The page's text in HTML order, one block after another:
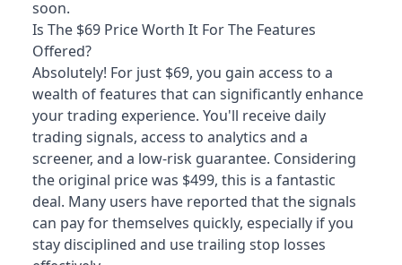
soon.
Is The $69 Price Worth It For The Features
Offered?
Absolutely! For just $69, you gain access to a
wealth of features that can significantly enhance
your trading experience. You'll receive daily
trading signals, access to analytics and a
screener, and a low-risk guarantee. Considering
the original price was $499, this is a fantastic
deal. Many users have reported that the signals
can pay for themselves quickly, especially if you
stay disciplined and use trailing stop losses